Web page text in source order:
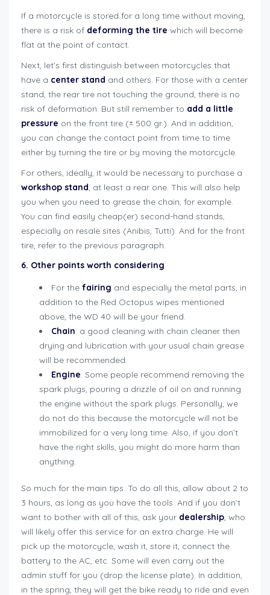
If a motorcycle is stored for a long time without moving,
there is a risk of deforming the tire which will become
flat at the point of contact.
Next, let’s first distinguish between motorcycles that
have a center stand and others. For those with a center
stand, the rear tire not touching the ground, there is no
risk of deformation. But still remember to add a little
pressure on the front tire (± 500 gr.). And in addition,
you can change the contact point from time to time
either by turning the tire or by moving the motorcycle.
For others, ideally, it would be necessary to purchase a
workshop stand, at least a rear one. This will also help
you when you need to grease the chain, for example.
You can find easily cheap(er) second-hand stands,
especially on resale sites (Anibis, Tutti). And for the front
tire, refer to the previous paragraph.
6. Other points worth considering
For the fairing and especially the metal parts, in
addition to the Red Octopus wipes mentioned
above, the WD 40 will be your friend.
Chain: a good cleaning with chain cleaner then
drying and lubrication with your usual chain grease
will be recommended.
Engine: Some people recommend removing the
spark plugs, pouring a drizzle of oil on and running
the engine without the spark plugs. Personally, we
do not do this because the motorcycle will not be
immobilized for a very long time. Also, if you don’t
have the right skills, you might do more harm than
anything.
So much for the main tips. To do all this, allow about 2 to
3 hours, as long as you have the tools. And if you don’t
want to bother with all of this, ask your dealership, who
will likely offer this service for an extra charge. He will
pick up the motorcycle, wash it, store it, connect the
battery to the AC, etc. Some will even carry out the
admin stuff for you (drop the license plate). In addition,
in the spring, they will get the bike ready to ride and even